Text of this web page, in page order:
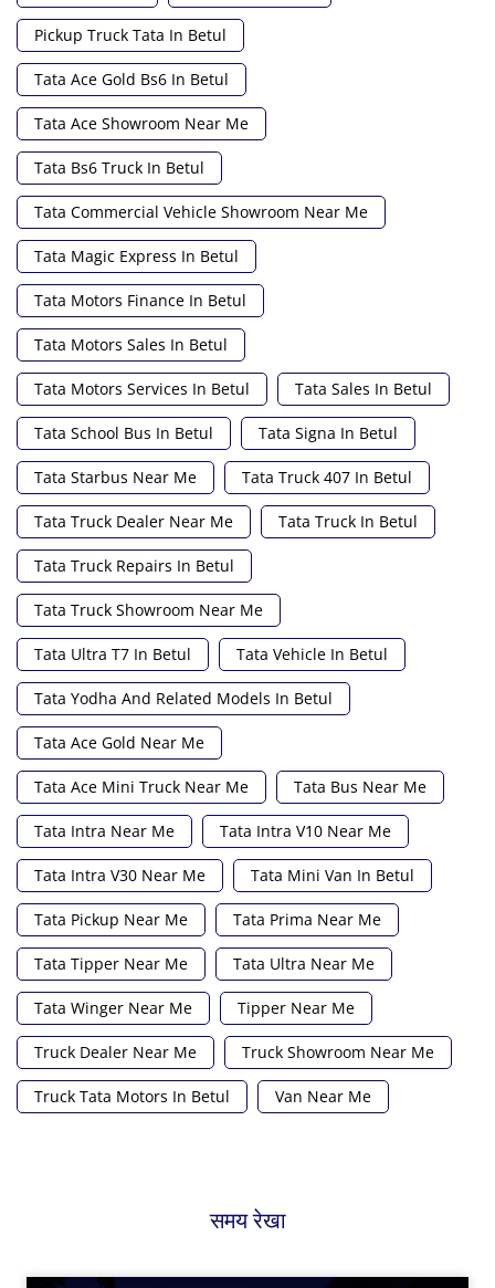
Pickup Truck Tata In Betul
Tata Ace Gold Bs6 In Betul
Tata Ace Showroom Near Me
Tata Bs6 Truck In Betul
Tata Commercial Vehicle Showroom Near Me
Tata Magic Express In Betul
Tata Motors Finance In Betul
Tata Motors Sales In Betul
Tata Motors Services In Betul Tata Sales In Betul
Tata School Bus In Betul Tata Signa In Betul
Tata Starbus Near Me Tata Truck 407 In Betul
Tata Truck Dealer Near Me Tata Truck In Betul
Tata Truck Repairs In Betul
Tata Truck Showroom Near Me
Tata Ultra T7 In Betul Tata Vehicle In Betul
Tata Yodha And Related Models In Betul
Tata Ace Gold Near Me
Tata Ace Mini Truck Near Me Tata Bus Near Me
Tata Intra Near Me Tata Intra V10 Near Me
Tata Intra V30 Near Me Tata Mini Van In Betul
Tata Pickup Near Me Tata Prima Near Me
Tata Tipper Near Me Tata Ultra Near Me
Tata Winger Near Me Tipper Near Me
Truck Dealer Near Me Truck Showroom Near Me
Truck Tata Motors In Betul Van Near Me
समय रेखा